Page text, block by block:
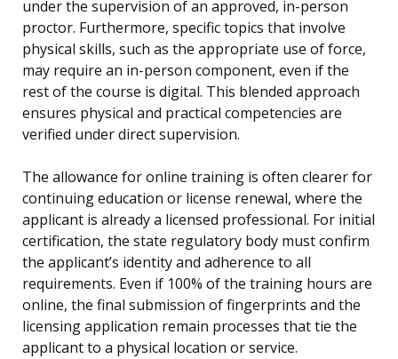
under the supervision of an approved, in-person
proctor. Furthermore, specific topics that involve
physical skills, such as the appropriate use of force,
may require an in-person component, even if the
rest of the course is digital. This blended approach
ensures physical and practical competencies are
verified under direct supervision.
The allowance for online training is often clearer for
continuing education or license renewal, where the
applicant is already a licensed professional. For initial
certification, the state regulatory body must confirm
the applicant’s identity and adherence to all
requirements. Even if 100% of the training hours are
online, the final submission of fingerprints and the
licensing application remain processes that tie the
applicant to a physical location or service.